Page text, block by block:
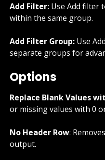
Add Filter: Use Add filter
within the same group.
Add Filter Group: Use
separate groups for
Options
Replace Blank Values
or missing values with 0
No Header Row:
output.